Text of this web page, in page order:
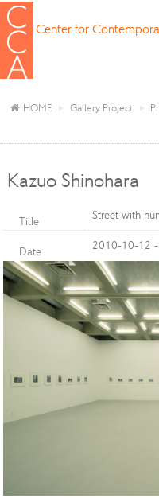
Center for
HOME Gallery Project
Kazuo Shinohara
Title Street with
Date 2010-10-12